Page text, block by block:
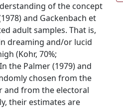
of the concept
and Gackenbach et
adult samples. That is,
dreaming and/or lucid
(Kohr, 70%;
the Palmer (1979) and
chosen from the
and from the electoral
their estimates are